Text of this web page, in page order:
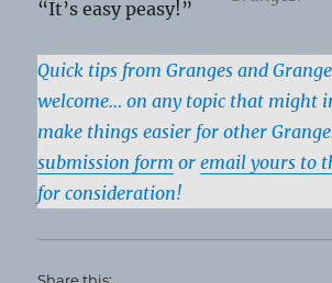
“It’s easy peasy!”
Quick tips from Granges and
welcome… on any topic that might
make things easier for other
submission form oremail yours to
for consideration!
Share this: